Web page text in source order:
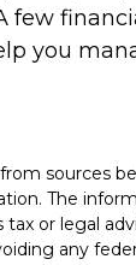
few
you
sources
The
or legal
any